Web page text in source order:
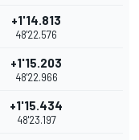
+1'14.813
48'22.576
+1'15.203
48'22.966
+1'15.434
48'23.197